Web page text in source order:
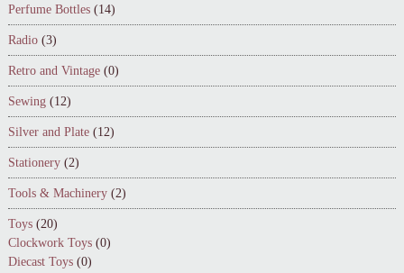
Perfume Bottles (14)
Radio (3)
Retro and Vintage (0)
Sewing (12)
Silver and Plate (12)
Stationery (2)
Tools & Machinery (2)
Toys (20)
Clockwork Toys (0)
Diecast Toys (0)